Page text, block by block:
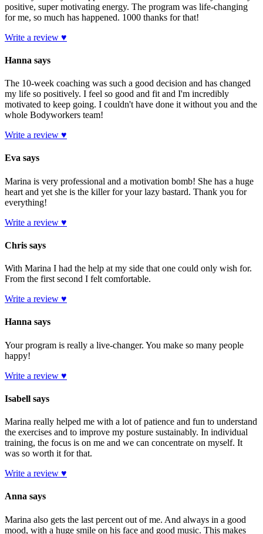
positive, super motivating energy. The program was life-changing
for me, so much has happened. 1000 thanks for that!
Write a review ♥
Hanna says
The 10-week coaching was such a good decision and has changed
my life so positively. I feel so good and fit and I'm incredibly
motivated to keep going. I couldn't have done it without you and the
whole Bodyworkers team!
Write a review ♥
Eva says
Marina is very professional and a motivation bomb! She has a huge
heart and yet she is the killer for your lazy bastard. Thank you for
everything!
Write a review ♥
Chris says
With Marina I had the help at my side that one could only wish for.
From the first second I felt comfortable.
Write a review ♥
Hanna says
Your program is really a live-changer. You make so many people
happy!
Write a review ♥
Isabell says
Marina really helped me with a lot of patience and fun to understand
the exercises and to improve my posture sustainably. In individual
training, the focus is on me and we can concentrate on myself. It
was so worth it for that.
Write a review ♥
Anna says
Marina also gets the last percent out of me. And always in a good
mood, with a huge smile on his face and good music. This makes